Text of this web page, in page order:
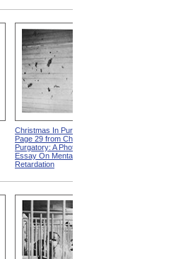
Christmas In Purgatory,
Page 29 from Christmas In
Purgatory: A Photographic
Essay On Mental
Retardation